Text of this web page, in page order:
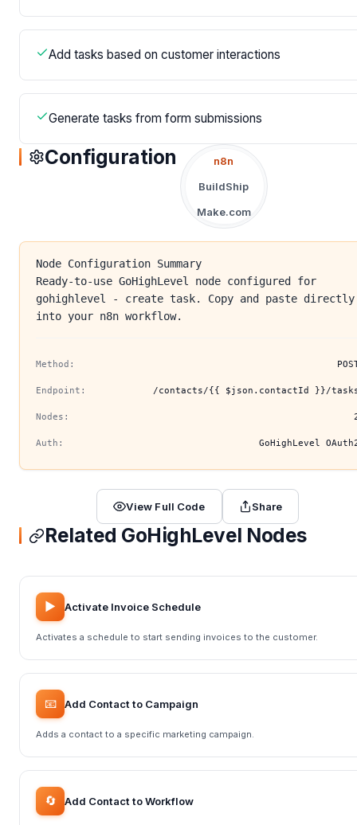
Add tasks based on customer interactions
Generate tasks from form submissions
Configuration
n8n
BuildShip
Make.com
Node Configuration Summary
Ready-to-use GoHighLevel node configured for
gohighlevel - create task. Copy and paste directly
into your n8n workflow.
Method:
Endpoint: /contacts/{{ $json.contactId }}/
Nodes:
Auth: GoHighLevel
View Full Code Share
Related GoHighLevel Nodes
▶️ Activate Invoice Schedule
Activates a schedule to start sending invoices to the customer.
📧 Add Contact to Campaign
Adds a contact to a specific marketing campaign.
🔄 Add Contact to Workflow